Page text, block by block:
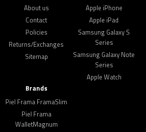
About us
Contact
Policies
Returns/Exchanges
Sitemap
Apple iPhone
Apple iPad
Samsung Galaxy S
Series
Samsung Galaxy Note
Series
Apple Watch
Brands
Piel Frama FramaSlim
Piel Frama
WalletMagnum